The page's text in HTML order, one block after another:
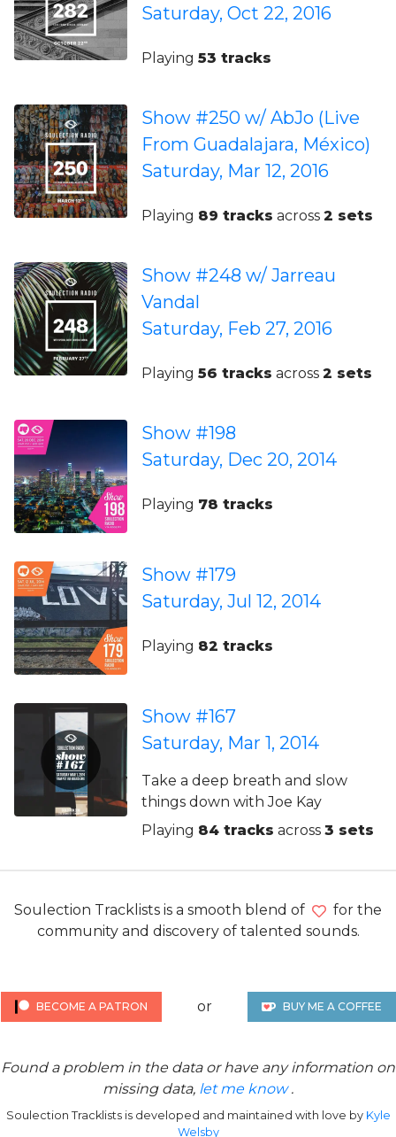
Saturday, Oct 22, 2016
Playing 53 tracks
Show #250 w/ AbJo (Live
From Guadalajara, México)
Saturday, Mar 12, 2016
Playing 89 tracks across 2 sets
Show #248 w/ Jarreau
Vandal
Saturday, Feb 27, 2016
Playing 56 tracks across 2 sets
Show #198
Saturday, Dec 20, 2014
Playing 78 tracks
Show #179
Saturday, Jul 12, 2014
Playing 82 tracks
Show #167
Saturday, Mar 1, 2014
Take a deep breath and slow
things down with Joe Kay
Playing 84 tracks across 3 sets
Soulection Tracklists is a smooth blend of
for the
community and discovery of talented sounds.
BECOME A PATRON or BUY ME A COFFEE
Found a problem in the data or have any information on
missing data, let me know .
Soulection Tracklists is developed and maintained with love by Kyle
Welsby